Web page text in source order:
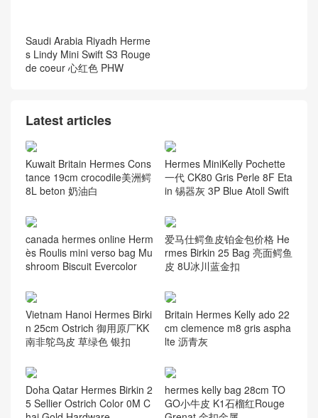
Saudi Arabia Riyadh Herme
s Lindy Mini Swift S3 Rouge
de coeur 心红色 PHW
Latest articles
Kuwait Britain Hermes Cons
tance 19cm crocodile美洲鳄
8L beton 奶油白
Hermes MiniKelly Pochette
一代 CK80 Gris Perle 8F Eta
in 锡器灰 3P Blue Atoll Swift
canada hermes online Herm
ès Roulis mini verso bag Mu
shroom Biscuit Evercolor
爱马仕鳄鱼皮铂金包价格 He
rmes Birkin 25 Bag 亮面鳄鱼
皮 8U冰川蓝金扣
Vietnam Hanoi Hermes Birki
n 25cm Ostrich 御用原厂KK
南非鸵鸟皮 草绿色 银扣
Britain Hermes Kelly ado 22
cm clemence m8 gris aspha
lte 沥青灰
Doha Qatar Hermes Birkin 2
5 Sellier Ostrich Color 0M C
hermes kelly bag 28cm TO
GO小牛皮 K1石榴红Rouge